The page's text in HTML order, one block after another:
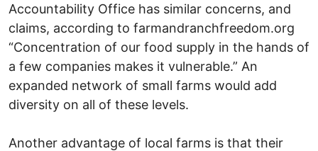
Accountability Office has similar concerns, and
claims, according to farmandranchfreedom.org
“Concentration of our food supply in the hands of
a few companies makes it vulnerable.” An
expanded network of small farms would add
diversity on all of these levels.
Another advantage of local farms is that their